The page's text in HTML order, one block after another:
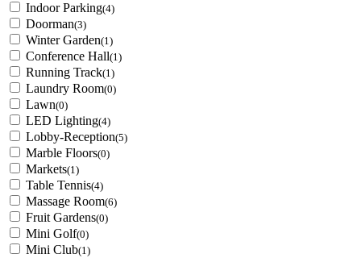
Indoor Parking(4)
Doorman(3)
Winter Garden(1)
Conference Hall(1)
Running Track(1)
Laundry Room(0)
Lawn(0)
LED Lighting(4)
Lobby-Reception(5)
Marble Floors(0)
Markets(1)
Table Tennis(4)
Massage Room(6)
Fruit Gardens(0)
Mini Golf(0)
Mini Club(1)